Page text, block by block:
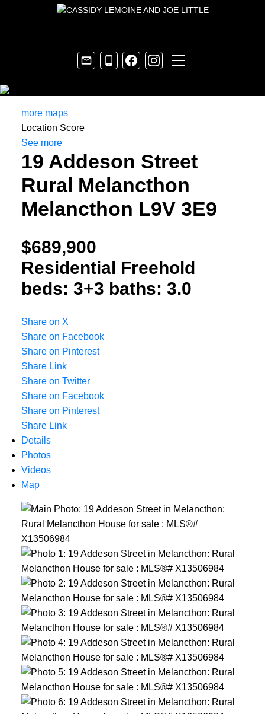
more maps
Location Score
See more
19 Addeson Street
Rural Melancthon
Melancthon L9V 3E9
$689,900
Residential Freehold
beds: 3+3 baths: 3.0
Share on X
Share on Facebook
Share on Pinterest
Share Link
Share on Twitter
Share on Facebook
Share on Pinterest
Share Link
Details
Photos
Videos
Map